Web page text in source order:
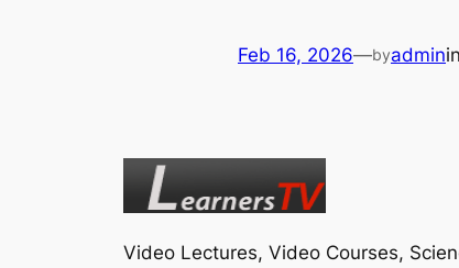
Feb 16, 2026—byadminin
Video Lectures, Video Courses,